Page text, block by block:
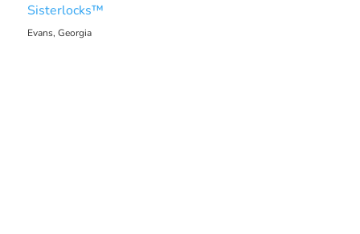
Sisterlocks™️
Evans, Georgia